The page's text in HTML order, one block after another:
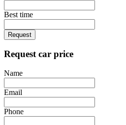
Best time
Request
Request car price
Name
Email
Phone